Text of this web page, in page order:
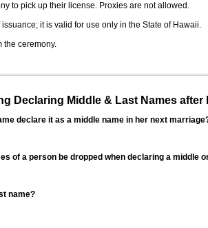
to pick up their license. Proxies are not allowed.
it is valid for use only in the State of Hawaii.
the ceremony.
Declaring Middle & Last Names after
declare it as a middle name in her next
of a person be dropped when declaring a middle
name?